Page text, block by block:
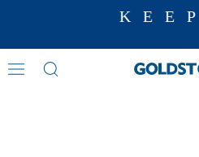
Pearl Earrings